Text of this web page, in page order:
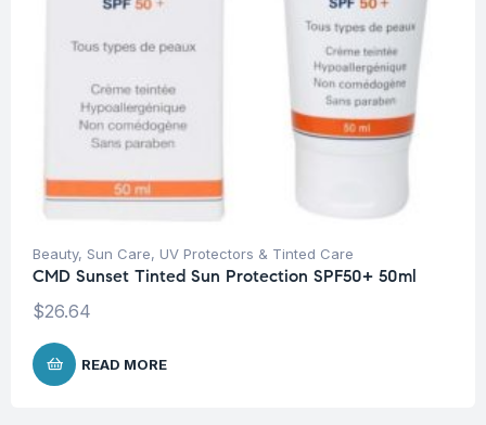
Beauty, Sun Care, UV Protectors & Tinted Care
CMD Sunset Tinted Sun Protection SPF50+ 50ml
$26.64
READ MORE